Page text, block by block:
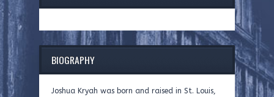
BIOGRAPHY
Joshua Kryah was born and raised in St. Louis,